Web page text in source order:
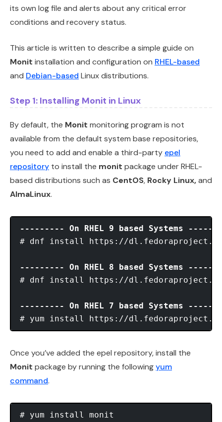
its own log file and alerts about any critical error
conditions and recovery status.
This article is written to describe a simple guide on
Monit installation and configuration on RHEL-based
and Debian-based Linux distributions.
Step 1: Installing Monit in Linux
By default, the Monit monitoring program is not
available from the default system base repositories,
you need to add and enable a third-party epel
repository to install the monit package under RHEL-
based distributions such as CentOS, Rocky Linux,and
AlmaLinux.
--------- On RHEL 9 based Systems
# dnf install https://
--------- On RHEL 8 based Systems
# dnf install https://
--------- On RHEL 7 based Systems
Once you’ve added the epel repository, install the
Monit package by running the followingyum
command.
# yum install monit